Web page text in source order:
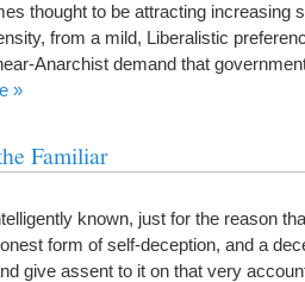
thought to be attracting increasing
from a mild, Liberalistic
Anarchist demand that
»
Familiar
known, just for the reason
form of self-deception, and a
give assent to it on that very